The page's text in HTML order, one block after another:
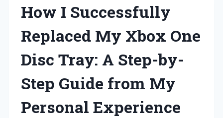
How I Successfully
Replaced My Xbox One
Disc Tray: A Step-by-
Step Guide from My
Personal Experience